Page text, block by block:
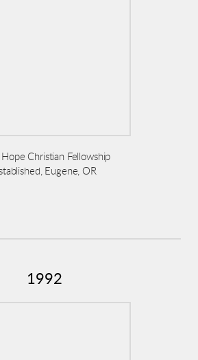
Christian Fellowship
Eugene, OR
1992